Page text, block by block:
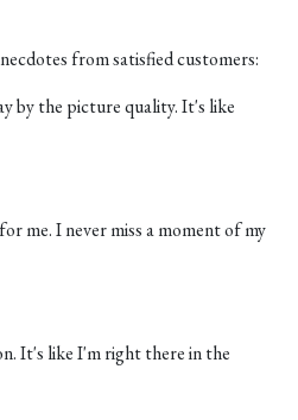
from satisfied customers:
by the picture quality. It's like
me. I never miss a moment of my
It's like I'm right there in the